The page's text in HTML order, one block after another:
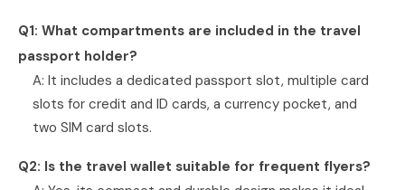
Q1: What compartments are included in the travel
passport holder?
A: It includes a dedicated passport slot, multiple card
slots for credit and ID cards, a currency pocket, and
two SIM card slots.
Q2: Is the travel wallet suitable for frequent flyers?